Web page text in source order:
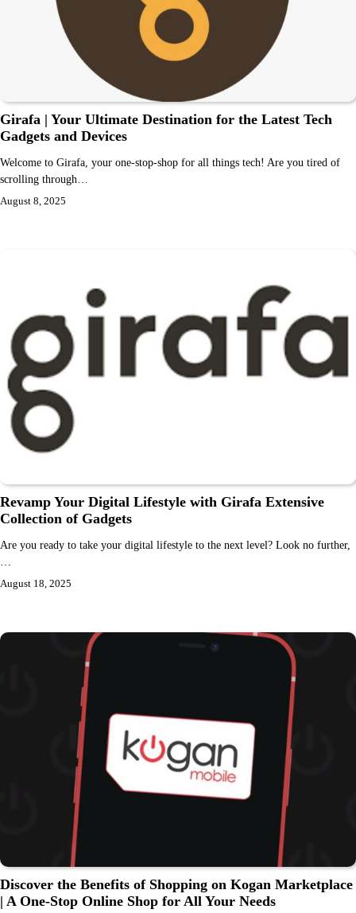
Girafa | Your Ultimate Destination for the Latest Tech
Gadgets and Devices
Welcome to Girafa, your one-stop-shop for all things tech! Are you tired of
scrolling through…
August 8, 2025
Revamp Your Digital Lifestyle with Girafa Extensive
Collection of Gadgets
Are you ready to take your digital lifestyle to the next level? Look no further,
August 18, 2025
Discover the Benefits of Shopping on Kogan Marketplace
| A One-Stop Online Shop for All Your Needs